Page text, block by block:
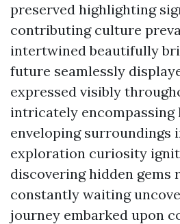
preserved highlighting
contributing culture
intertwined beautifully
future seamlessly
expressed visibly
intricately encompassing
enveloping surroundings
exploration curiosity
discovering hidden gems
constantly waiting
journey embarked upon